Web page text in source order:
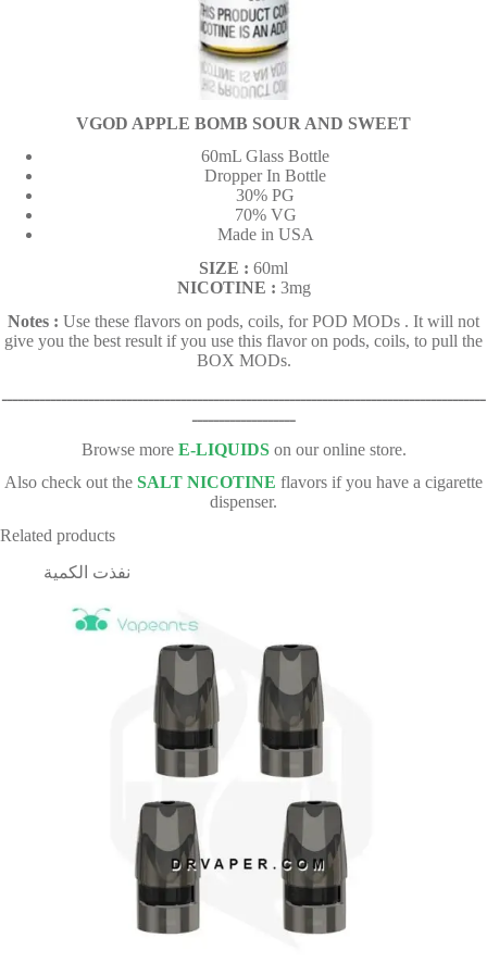
VGOD APPLE BOMB SOUR AND SWEET
60mL Glass Bottle
Dropper In Bottle
30% PG
70% VG
Made in USA
SIZE : 60ml
NICOTINE : 3mg
Notes : Use these flavors on pods, coils, for POD MODs . It will not
give you the best result if you use this flavor on pods, coils, to pull the
BOX MODs.
ـــــــــــــــــــــــــــــــــــــــــــــــــــــــــــــــــــــــــــــــــــــــــ
ـــــــــــــــــــ
Browse more E-LIQUIDSon our online store.
Also check out the SALT NICOTINE flavors if you have a cigarette
dispenser.
Related products
نفذت الكمية